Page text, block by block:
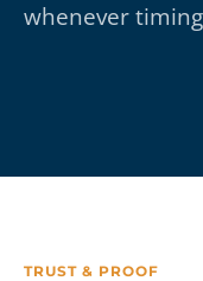
whenever
TRUST & PROOF